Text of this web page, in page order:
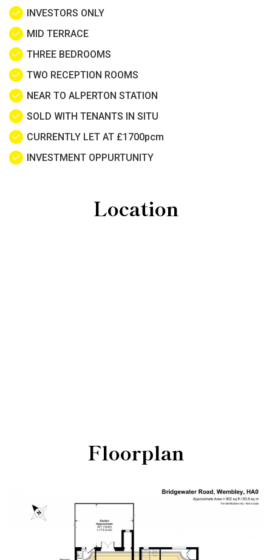
INVESTORS ONLY
MID TERRACE
THREE BEDROOMS
TWO RECEPTION ROOMS
NEAR TO ALPERTON STATION
SOLD WITH TENANTS IN SITU
CURRENTLY LET AT £1700pcm
INVESTMENT OPPURTUNITY
Location
Floorplan